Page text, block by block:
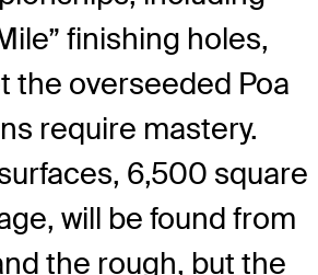
finishing holes,
the overseeded Poa
require mastery.
6,500 square
will be found from
the rough, but the